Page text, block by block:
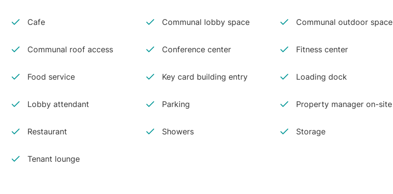
Cafe Communal lobby space Communal outdoor space
Communal roof access Conference center Fitness center
Food service Key card building entry Loading dock
Lobby attendant Parking Property manager on-site
Restaurant Showers Storage
Tenant lounge